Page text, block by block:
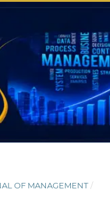
OF MANAGEMENT /